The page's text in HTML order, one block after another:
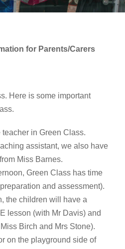
for Parents/Carers
Here is some important
teacher in Green Class.
assistant, we also have
Miss Barnes.
Green Class has time
and assessment).
the children will have a
lesson (with Mr Davis) and
Birch and Mrs Stone).
on the playground side of